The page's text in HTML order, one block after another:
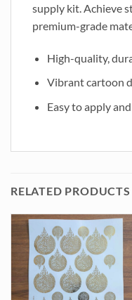
supply kit. Achieve
premium-grade
High-quality,
Vibrant cartoon
Easy to apply
RELATED PRODUCTS